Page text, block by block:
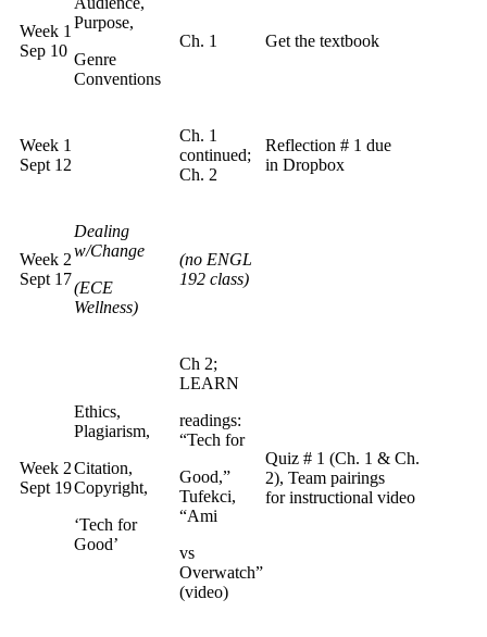
Week 1
Sep 10
Purpose,
Genre
Conventions
Ch. 1 Get the textbook
Week 1
Sept 12
Ch. 1
continued;
Ch. 2
Reflection # 1 due
in Dropbox
Week 2
Sept 17
Dealing
w/Change
(ECE
Wellness)
(no ENGL
192 class)
Week 2
Sept 19
Ethics,
Plagiarism,
Citation,
Copyright,
‘Tech for
Good’
Ch 2;
LEARN
readings:
“Tech for
Good,”
Tufekci,
“Ami
vs
Overwatch”
(video)
Quiz # 1 (Ch. 1 & Ch.
2), Team pairings
for instructional video